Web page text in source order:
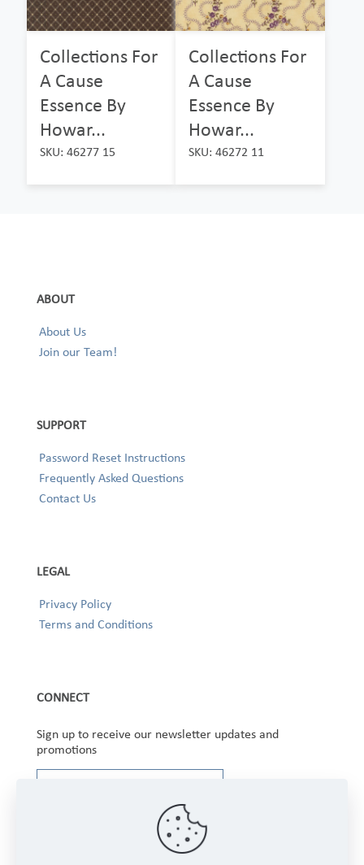
Collections For
A Cause
Essence By
Howar...
SKU: 46277 15
Collections For
A Cause
Essence By
Howar...
SKU: 46272 11
ABOUT
About Us
Join our Team!
SUPPORT
Password Reset Instructions
Frequently Asked Questions
Contact Us
LEGAL
Privacy Policy
Terms and Conditions
CONNECT
Sign up to receive our newsletter updates and
promotions